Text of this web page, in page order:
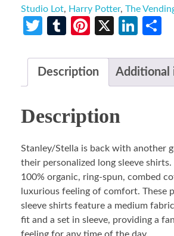
Studio Lot, Harry Potter, The
Twitter
TumblrPinterest
X
Description Additional
Description
Stanley/Stella is back with another
their personalized long sleeve
100% organic, ring-spun, combed
luxurious feeling of comfort. These
sleeve shirts feature a medium
fit and a set in sleeve, providing a